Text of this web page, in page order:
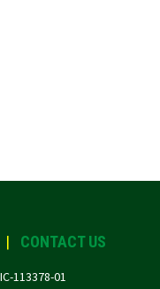
| CONTACT US
113378-01